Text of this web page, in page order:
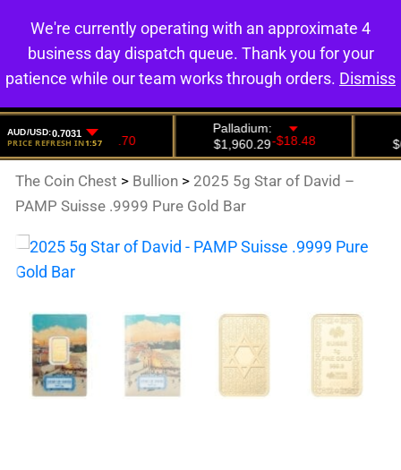
0
The Coin Chest > Bullion > 2025 5g Star of David –
PAMP Suisse .9999 Pure Gold Bar
We're currently operating with an approximate 4
business day dispatch queue. Thank you for your
patience while our team works through orders. Dismiss